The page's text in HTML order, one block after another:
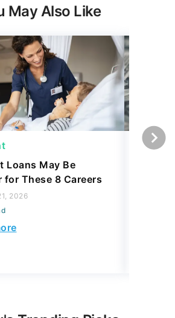
May Also Like
Loans May Be
for These 8 Careers
2026
Student